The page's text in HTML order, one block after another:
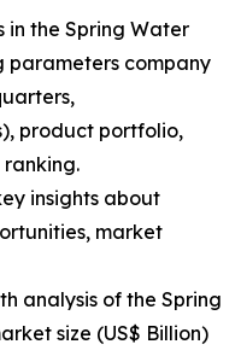
in the Spring Water
parameters company
product portfolio,
insights about
market
analysis of the Spring
size (US$ Billion)